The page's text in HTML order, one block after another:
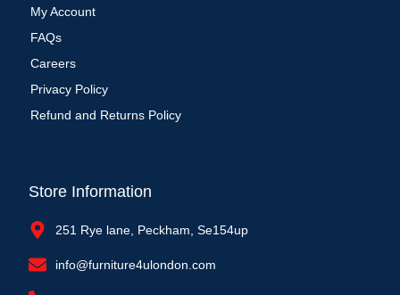
My Account
FAQs
Careers
Privacy Policy
Refund and Returns Policy
Store Information
251 Rye lane, Peckham, Se154up
info@furniture4ulondon.com